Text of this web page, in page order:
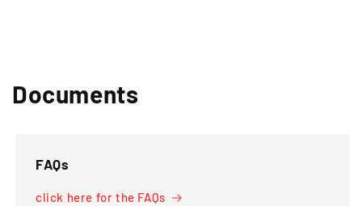
Documents
FAQs
click here for the FAQs